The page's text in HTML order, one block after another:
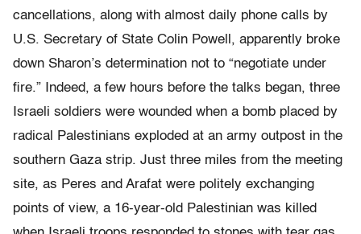
cancellations, along with almost daily phone calls by
U.S. Secretary of State Colin Powell, apparently broke
down Sharon’s determination not to “negotiate under
fire.” Indeed, a few hours before the talks began, three
Israeli soldiers were wounded when a bomb placed by
radical Palestinians exploded at an army outpost in the
southern Gaza strip. Just three miles from the meeting
site, as Peres and Arafat were politely exchanging
points of view, a 16-year-old Palestinian was killed